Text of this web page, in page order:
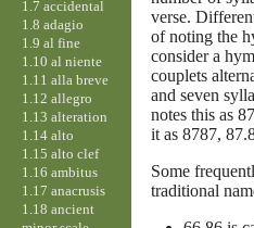
verse.
of noting the
consider a
couplets
and seven
notes this as
it as 8787,
Some
traditional
1.7 accidental
1.8 adagio
1.9 al fine
1.10 al niente
1.11 alla breve
1.12 allegro
1.13 alteration
1.14 alto
1.15 alto clef
1.16 ambitus
1.17 anacrusis
1.18 ancient